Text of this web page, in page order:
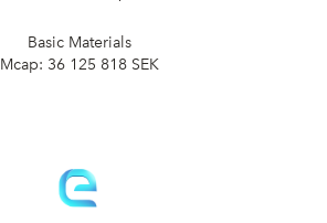
Basic Materials
Mcap: 36 125 818 SEK